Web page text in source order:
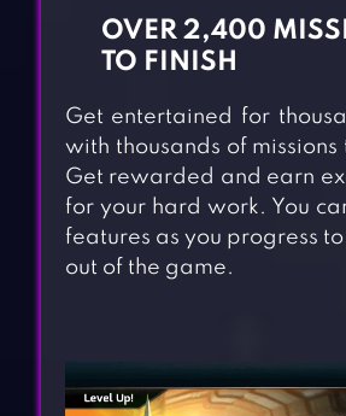
OVER 2,400
TO FINISH
Get entertained for
with thousands of
Get rewarded and earn
for your hard work. You
features as you progress
out of the game.